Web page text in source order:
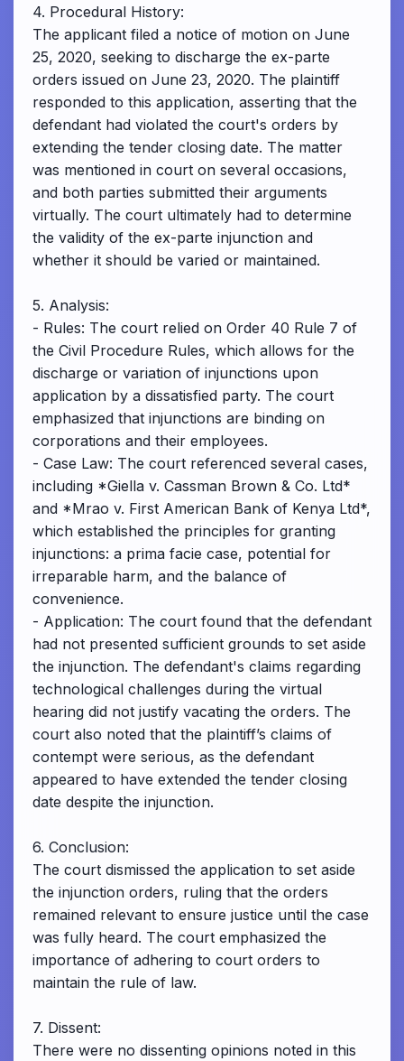
4. Procedural History:
The applicant filed a notice of motion on June
25, 2020, seeking to discharge the ex-parte
orders issued on June 23, 2020. The plaintiff
responded to this application, asserting that the
defendant had violated the court's orders by
extending the tender closing date. The matter
was mentioned in court on several occasions,
and both parties submitted their arguments
virtually. The court ultimately had to determine
the validity of the ex-parte injunction and
whether it should be varied or maintained.
5. Analysis:
- Rules: The court relied on Order 40 Rule 7 of
the Civil Procedure Rules, which allows for the
discharge or variation of injunctions upon
application by a dissatisfied party. The court
emphasized that injunctions are binding on
corporations and their employees.
- Case Law: The court referenced several cases,
including *Giella v. Cassman Brown & Co. Ltd*
and *Mrao v. First American Bank of Kenya Ltd*,
which established the principles for granting
injunctions: a prima facie case, potential for
irreparable harm, and the balance of
convenience.
- Application: The court found that the defendant
had not presented sufficient grounds to set aside
the injunction. The defendant's claims regarding
technological challenges during the virtual
hearing did not justify vacating the orders. The
court also noted that the plaintiff’s claims of
contempt were serious, as the defendant
appeared to have extended the tender closing
date despite the injunction.
6. Conclusion:
The court dismissed the application to set aside
the injunction orders, ruling that the orders
remained relevant to ensure justice until the case
was fully heard. The court emphasized the
importance of adhering to court orders to
maintain the rule of law.
7. Dissent:
There were no dissenting opinions noted in this